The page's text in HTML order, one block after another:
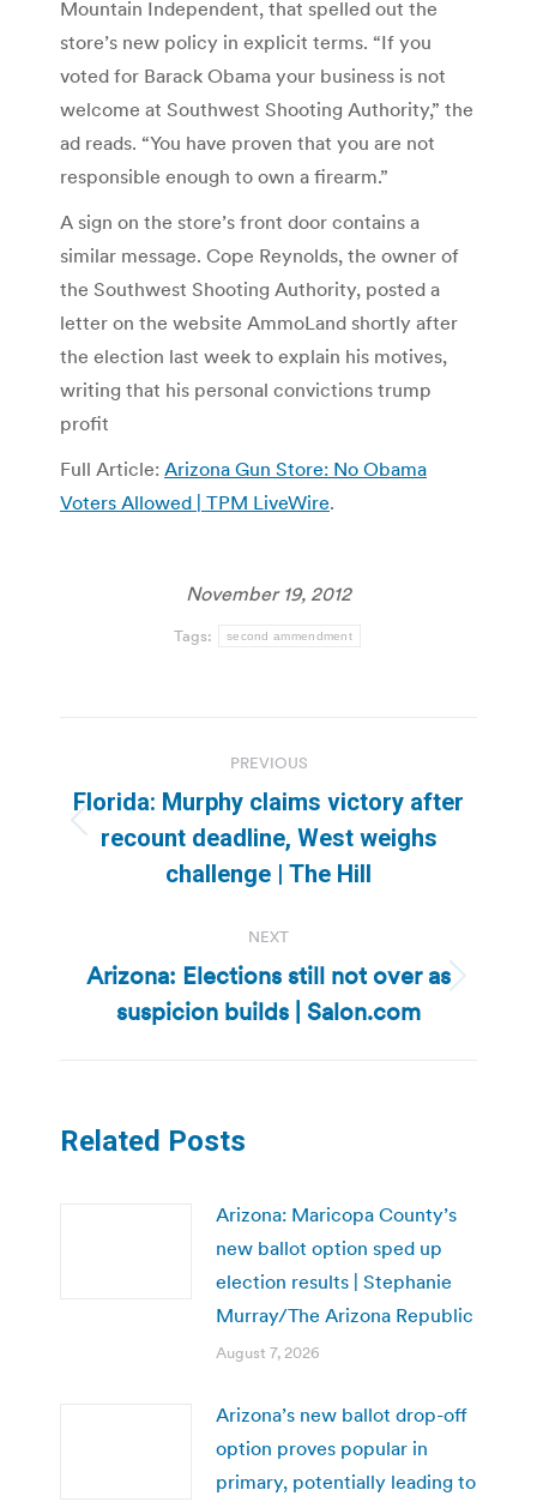
Mountain Independent, that spelled out the
store’s new policy in explicit terms. “If you
voted for Barack Obama your business is not
welcome at Southwest Shooting Authority,” the
ad reads. “You have proven that you are not
responsible enough to own a firearm.”
A sign on the store’s front door contains a
similar message. Cope Reynolds, the owner of
the Southwest Shooting Authority, posted a
letter on the website AmmoLand shortly after
the election last week to explain his motives,
writing that his personal convictions trump
profit
Full Article: Arizona Gun Store: No Obama
Voters Allowed | TPM LiveWire.
November 19, 2012
Tags: second ammendment
navigation
PREVIOUS
Previous
post:
Florida: Murphy claims victory after
recount deadline, West weighs
challenge | The Hill
NEXT
Next
post:
Arizona: Elections still not over as
suspicion builds | Salon.com
Related Posts
Arizona: Maricopa County’s
new ballot option sped up
election results | Stephanie
Murray/The Arizona Republic
August 7, 2026
Arizona’s new ballot drop-off
option proves popular in
primary, potentially leading to